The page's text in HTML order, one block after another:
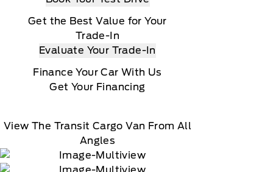
Get the Best Value for Your
Trade-In
Evaluate Your Trade-In
Finance Your Car With Us
Get Your Financing
View The Transit Cargo Van From All
Angles